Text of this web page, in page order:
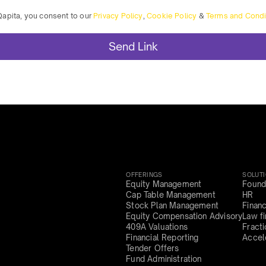
you consent to our Privacy Policy, Cookie Policy & Terms and
OFFERINGS
Equity Management
Cap Table Management
Stock Plan Management
Equity Compensation Advisory
409A Valuations
Financial Reporting
Tender Offers
Fund Administration
HR
Law